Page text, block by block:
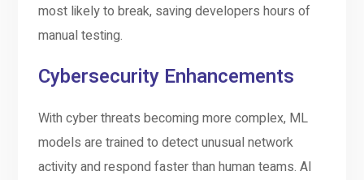
most likely to break, saving developers hours of
manual testing.
Cybersecurity Enhancements
With cyber threats becoming more complex, ML
models are trained to detect unusual network
activity and respond faster than human teams. AI